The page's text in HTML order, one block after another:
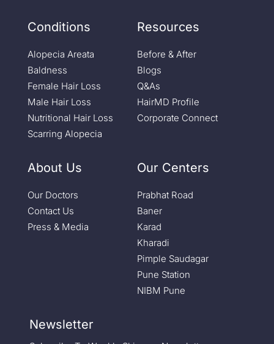
Conditions
Alopecia Areata
Baldness
Female Hair Loss
Male Hair Loss
Nutritional Hair Loss
Scarring Alopecia
Resources
Before & After
Blogs
Q&As
HairMD Profile
Corporate Connect
About Us
Our Doctors
Contact Us
Press & Media
Our Centers
Prabhat Road
Baner
Karad
Kharadi
Pimple Saudagar
Pune Station
NIBM Pune
Newsletter